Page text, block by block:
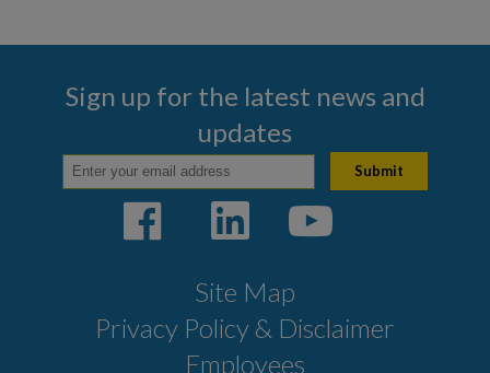
Site Map
Privacy Policy & Disclaimer
Employees
Sign up for the latest news and
updates